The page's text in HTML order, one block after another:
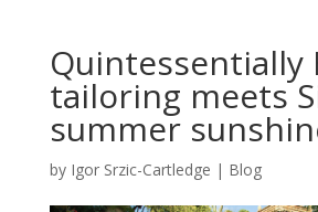
Quintessentially
tailoring meets
summer
by Igor Srzic-Cartledge | Blog